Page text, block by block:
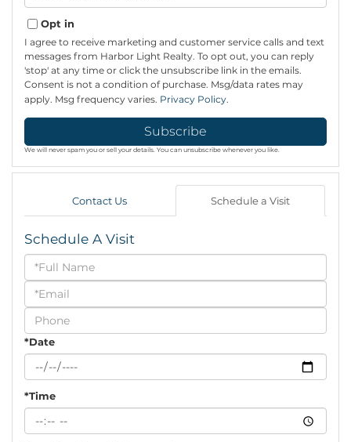
Email
Opt in
I agree to receive marketing and customer service calls and text
messages from Harbor Light Realty. To opt out, you can reply
'stop' at any time or click the unsubscribe link in the emails.
Consent is not a condition of purchase. Msg/data rates may
apply. Msg frequency varies. Privacy Policy.
Subscribe
We will never spam you or sell your details. You can unsubscribe whenever you like.
Contact Us Schedule a Visit
Schedule A Visit
Schedule
a
Visit
*Date
*Time